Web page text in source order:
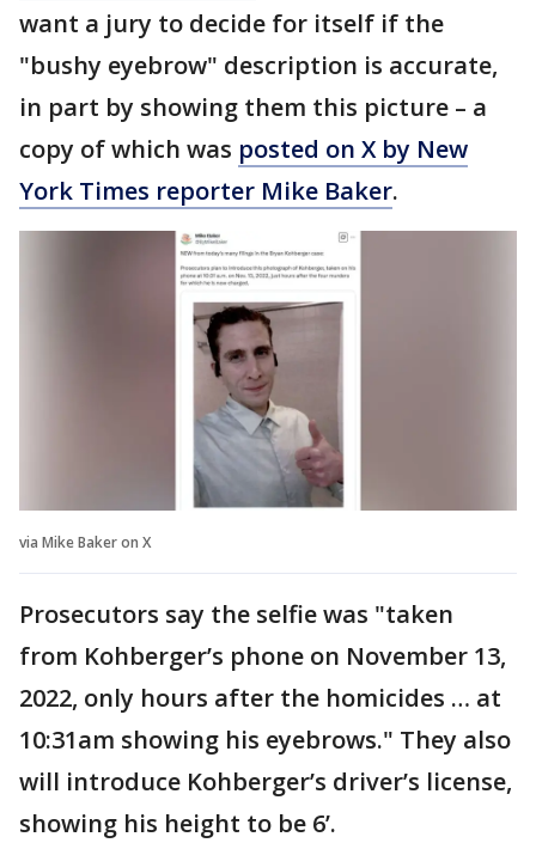
want a jury to decide for itself if the
"bushy eyebrow" description is accurate,
in part by showing them this picture – a
copy of which was posted on X by New
York Times reporter Mike Baker.
via Mike Baker on X
Prosecutors say the selfie was "taken
from Kohberger’s phone on November 13,
2022, only hours after the homicides … at
10:31am showing his eyebrows." They also
will introduce Kohberger’s driver’s license,
showing his height to be 6’.